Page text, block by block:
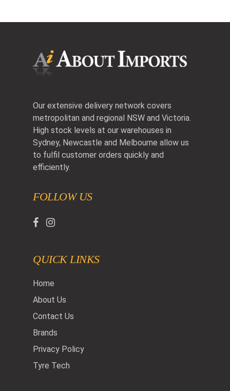
Our extensive delivery network covers
metropolitan and regional NSW and Victoria.
High stock levels at our warehouses in
Sydney, Newcastle and Melbourne allow us
to fulfil customer orders quickly and
efficiently.
FOLLOW US
QUICK LINKS
Home
About Us
Contact Us
Brands
Privacy Policy
Tyre Tech